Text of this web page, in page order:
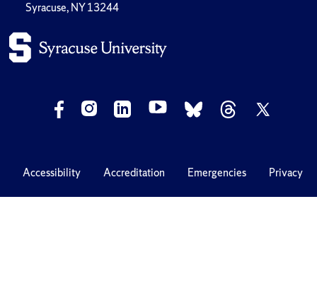
Syracuse, NY 13244
Accessibility Accreditation Emergencies Privacy